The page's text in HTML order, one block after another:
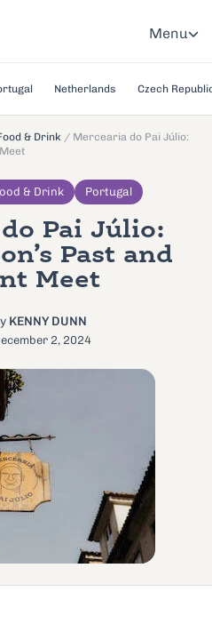
Menu
Netherlands Czech
& Drink / Mercearia do Pai Júlio:
& Drink Portugal
Pai Júlio:
Past and
Meet
KENNY DUNN
2, 2024